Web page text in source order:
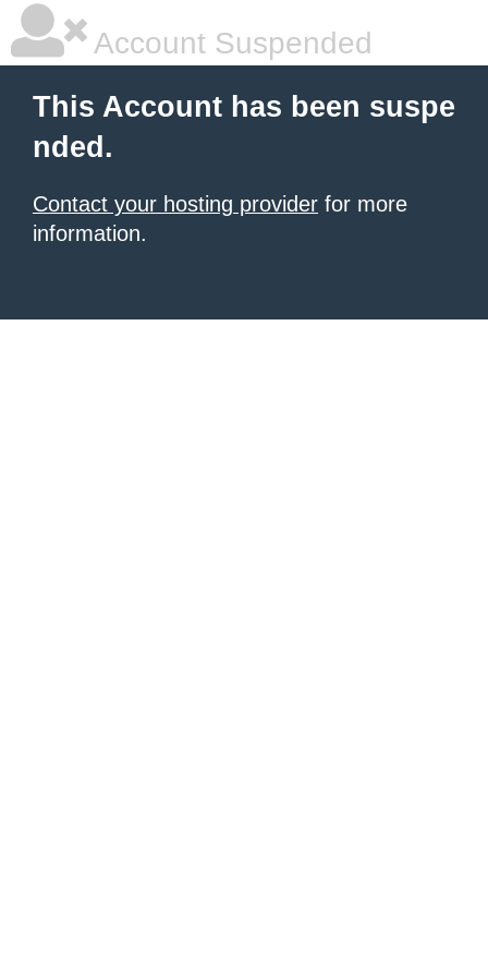
Account Suspended
This Account has been suspe
nded.
Contact your hosting provider for more
information.